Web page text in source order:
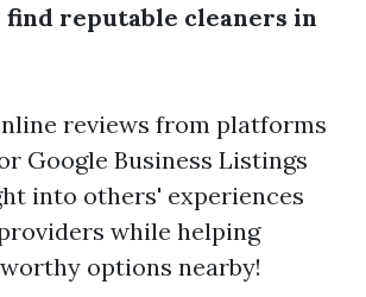
find reputable cleaners in
reviews from platforms
Google Business Listings
into others' experiences
while helping
options nearby!